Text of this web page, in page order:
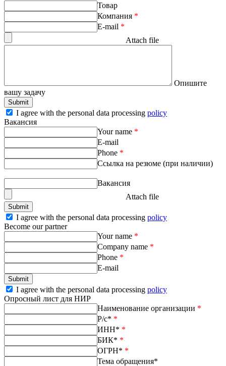
Товар
Компания *
E-mail *
Attach file
Опишите
вашу задачу
I agree with the personal data processing policy
Вакансия
Your name *
E-mail
Phone *
Ссылка на резюме (при наличии)
Вакансия
Attach file
I agree with the personal data processing policy
Become our partner
Your name *
Company name *
Phone *
E-mail
I agree with the personal data processing policy
Опросный лист для НИР
Наименование организации *
Р/с* *
ИНН* *
БИК* *
ОГРН* *
Тема обращения*